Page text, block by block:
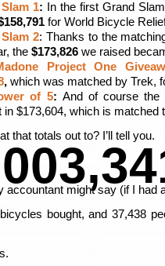
1:
In the first Grand
for World Bicycle
2: Thanks to the
the $173,826 we raised
Project One
, which was matched by Trek,
of 5: And of course the
in $173,604, which is matched
that totals out to? I’ll tell you.
accountant might say (if I had
bought, and 37,438